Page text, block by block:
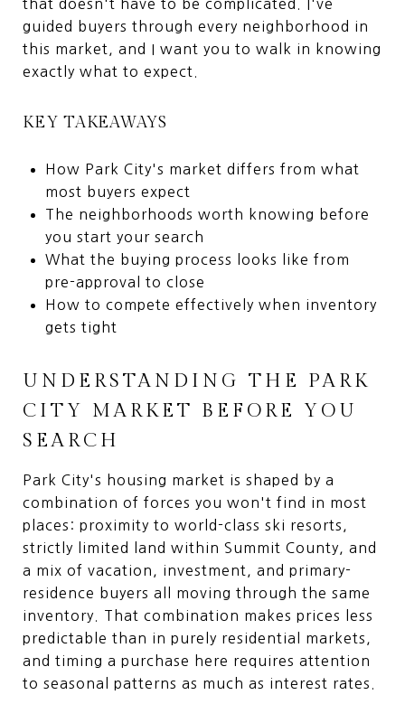
that doesn't have to be complicated. I've
guided buyers through every neighborhood in
this market, and I want you to walk in knowing
exactly what to expect.
KEY TAKEAWAYS
How Park City's market differs from what
most buyers expect
The neighborhoods worth knowing before
you start your search
What the buying process looks like from
pre-approval to close
How to compete effectively when inventory
gets tight
UNDERSTANDING THE PARK
CITY MARKET BEFORE YOU
SEARCH
Park City's housing market is shaped by a
combination of forces you won't find in most
places: proximity to world-class ski resorts,
strictly limited land within Summit County, and
a mix of vacation, investment, and primary-
residence buyers all moving through the same
inventory. That combination makes prices less
predictable than in purely residential markets,
and timing a purchase here requires attention
to seasonal patterns as much as interest rates.